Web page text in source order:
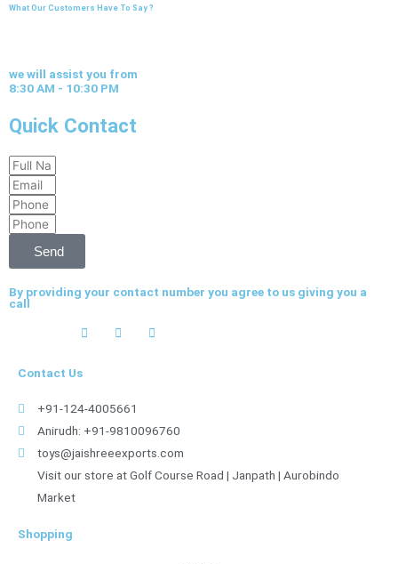
What Our Customers Have To Say ?
we will assist you from
8:30 AM - 10:30 PM
Quick Contact
Full
Name
Email
Phone
Phone
Send
By providing your contact number you agree to us giving you a
call
Contact Us
+91-124-4005661
Anirudh: +91-9810096760
toys@jaishreeexports.com
Visit our store at Golf Course Road | Janpath | Aurobindo
Market
Shopping